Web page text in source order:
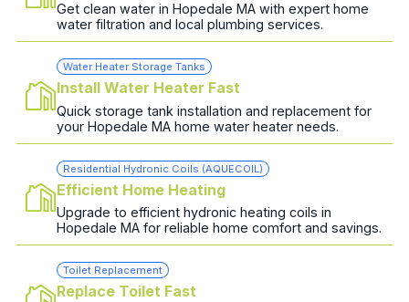
Get clean water in Hopedale MA with expert home
water filtration and local plumbing services.
Water Heater Storage Tanks
Install Water Heater Fast
Quick storage tank installation and replacement for
your Hopedale MA home water heater needs.
Residential Hydronic Coils (AQUECOIL)
Efficient Home Heating
Upgrade to efficient hydronic heating coils in
Hopedale MA for reliable home comfort and savings.
Toilet Replacement
Replace Toilet Fast